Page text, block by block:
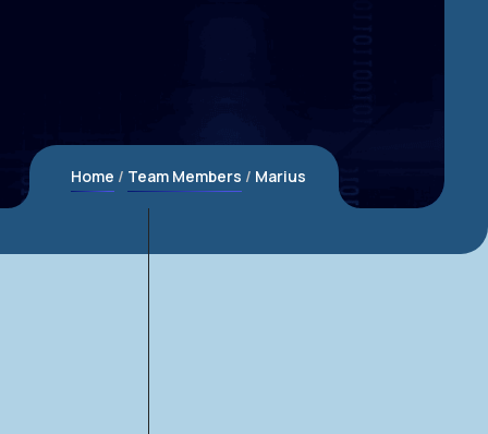
Home Team Members Marius